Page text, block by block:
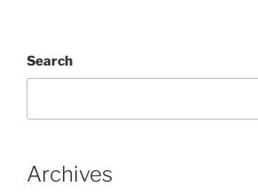
Search
Archives